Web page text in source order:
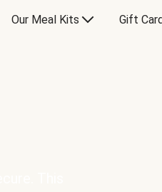
Our Meal Kits Gift